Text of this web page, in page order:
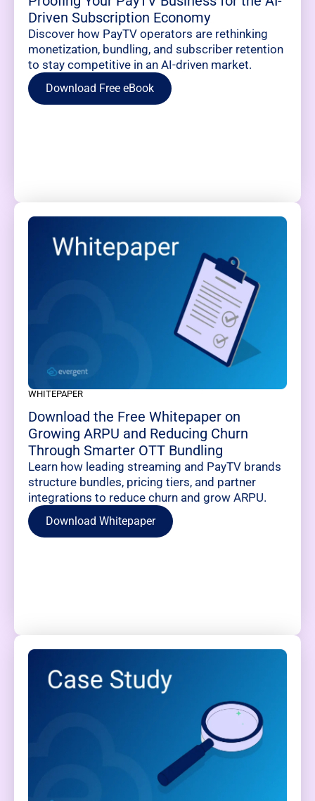
Driven Subscription Economy
Discover how PayTV operators are rethinking
monetization, bundling, and subscriber retention
to stay competitive in an AI-driven market.
Download Free eBook
WHITEPAPER
Download the Free Whitepaper on
Growing ARPU and Reducing Churn
Through Smarter OTT Bundling
Learn how leading streaming and PayTV brands
structure bundles, pricing tiers, and partner
integrations to reduce churn and grow ARPU.
Download Whitepaper